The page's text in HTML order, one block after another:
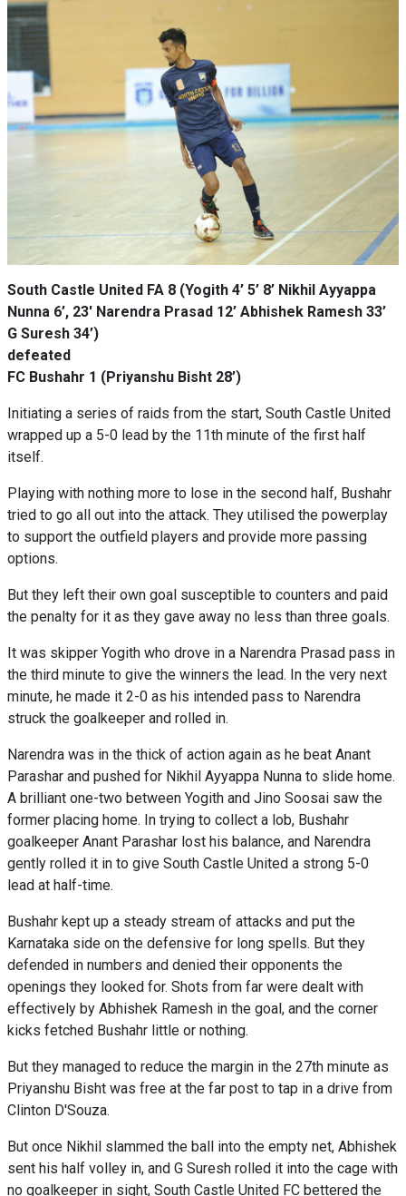
South Castle United FA 8 (Yogith 4’ 5’ 8’ Nikhil Ayyappa
Nunna 6’, 23' Narendra Prasad 12’ Abhishek Ramesh 33’
G Suresh 34’)
defeated
FC Bushahr 1 (Priyanshu Bisht 28’)
Initiating a series of raids from the start, South Castle United
wrapped up a 5-0 lead by the 11th minute of the first half
itself.
Playing with nothing more to lose in the second half, Bushahr
tried to go all out into the attack. They utilised the powerplay
to support the outfield players and provide more passing
options.
But they left their own goal susceptible to counters and paid
the penalty for it as they gave away no less than three goals.
It was skipper Yogith who drove in a Narendra Prasad pass in
the third minute to give the winners the lead. In the very next
minute, he made it 2-0 as his intended pass to Narendra
struck the goalkeeper and rolled in.
Narendra was in the thick of action again as he beat Anant
Parashar and pushed for Nikhil Ayyappa Nunna to slide home.
A brilliant one-two between Yogith and Jino Soosai saw the
former placing home. In trying to collect a lob, Bushahr
goalkeeper Anant Parashar lost his balance, and Narendra
gently rolled it in to give South Castle United a strong 5-0
lead at half-time.
Bushahr kept up a steady stream of attacks and put the
Karnataka side on the defensive for long spells. But they
defended in numbers and denied their opponents the
openings they looked for. Shots from far were dealt with
effectively by Abhishek Ramesh in the goal, and the corner
kicks fetched Bushahr little or nothing.
But they managed to reduce the margin in the 27th minute as
Priyanshu Bisht was free at the far post to tap in a drive from
Clinton D'Souza.
But once Nikhil slammed the ball into the empty net, Abhishek
sent his half volley in, and G Suresh rolled it into the cage with
no goalkeeper in sight, South Castle United FC bettered the